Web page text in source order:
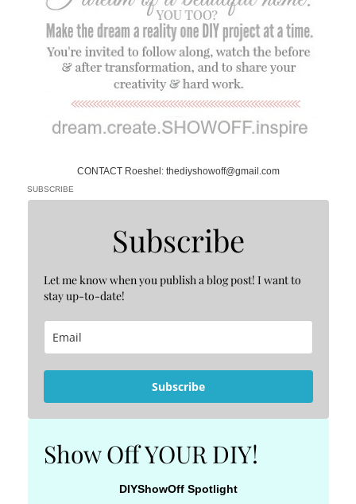
CONTACT Roeshel: thediyshowoff@gmail.com
SUBSCRIBE
Subscribe
Let me know when you publish a blog post! I want to
stay up-to-date!
Subscribe
Show Off YOUR DIY!
DIYShowOff Spotlight